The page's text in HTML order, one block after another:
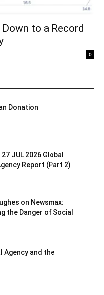
to a Record
0
Donation
JUL 2026 Global
Report (Part 2)
on Newsmax:
the Danger of Social
Agency and the